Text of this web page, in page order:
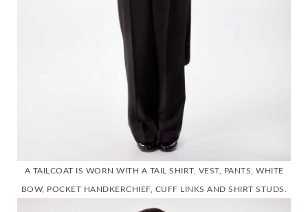
A TAILCOAT IS WORN WITH A TAIL SHIRT, VEST, PANTS, WHITE
BOW, POCKET HANDKERCHIEF, CUFF LINKS AND SHIRT STUDS.